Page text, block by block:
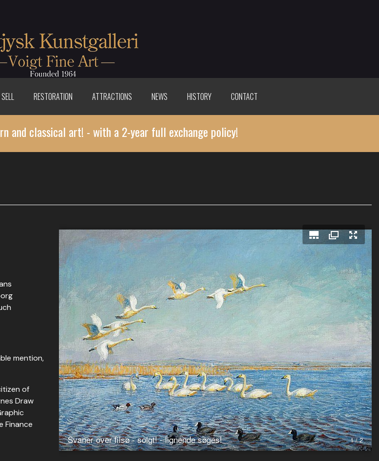
RESTORATION ATTRACTIONS NEWS HISTORY CONTACT
and classical art! - with a 2-year full exchange policy!
mention,
of
Draw
Finance